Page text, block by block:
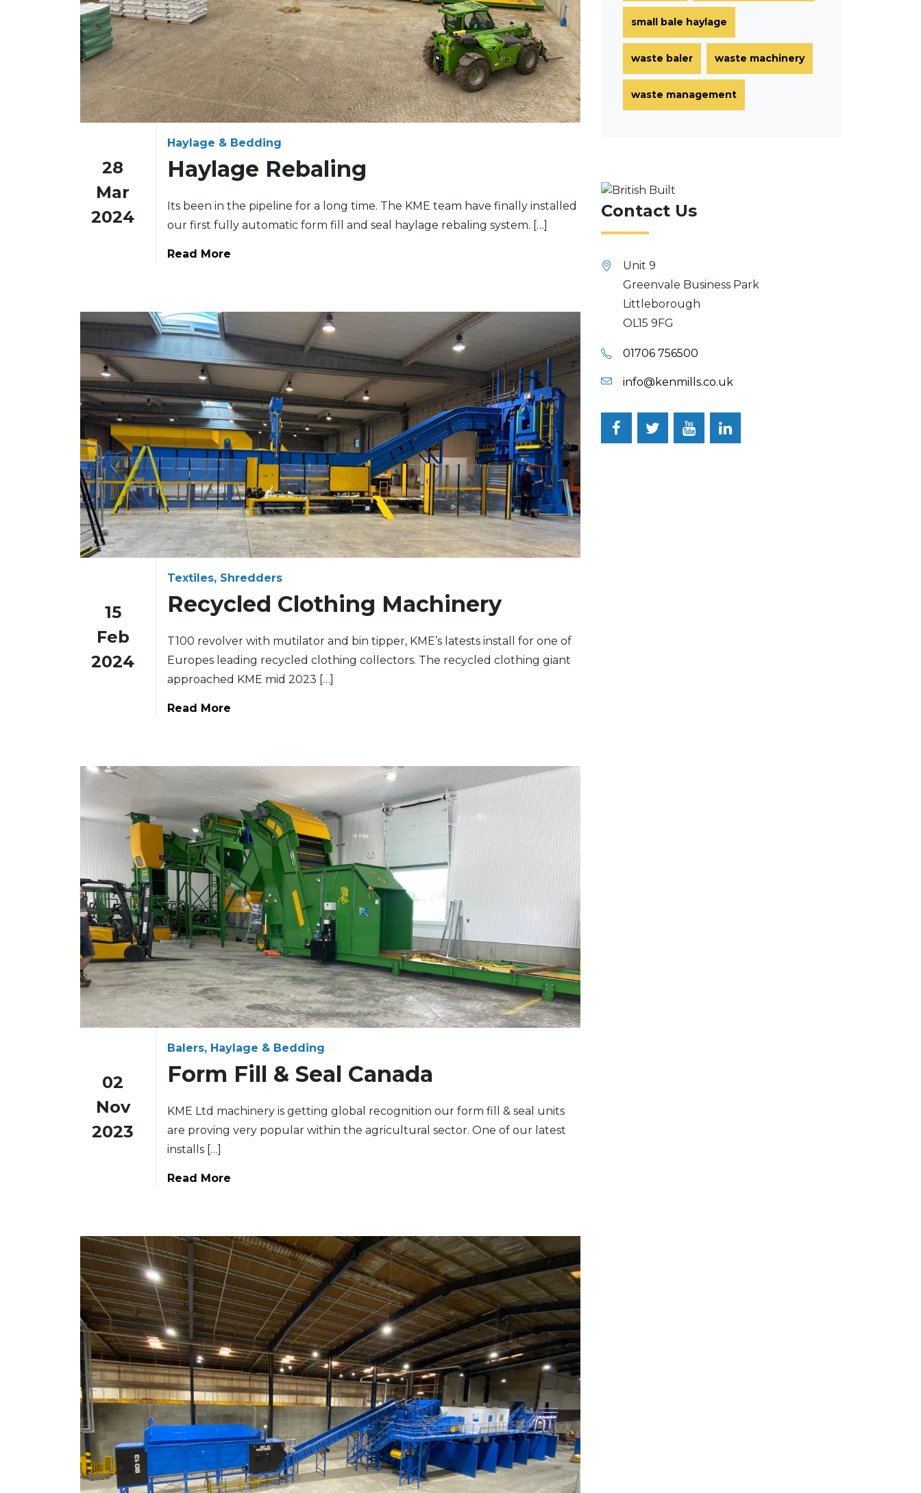
28
Mar
2024
Haylage & Bedding
Haylage Rebaling
Its been in the pipeline for a long time. The KME team have finally installed
our first fully automatic form fill and seal haylage rebaling system. […]
Read More
15
Feb
2024
Textiles, Shredders
Recycled Clothing Machinery
T100 revolver with mutilator and bin tipper, KME’s latests install for one of
Europes leading recycled clothing collectors. The recycled clothing giant
approached KME mid 2023 […]
Read More
02
Nov
2023
Balers, Haylage & Bedding
Form Fill & Seal Canada
KME Ltd machinery is getting global recognition our form fill & seal units
are proving very popular within the agricultural sector. One of our latest
installs […]
Read More
small bale haylage
waste baler waste machinery
waste management
Contact Us
Unit 9
Greenvale Business Park
Littleborough
OL15 9FG
01706 756500
info@kenmills.co.uk
FacebookTwitterYouTubeLinkedIn